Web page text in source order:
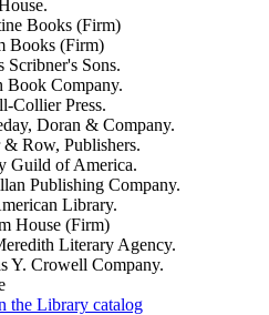
Books (Firm)
Books (Firm)
Scribner's Sons.
Book Company.
Collier Press.
Doran & Company.
& Row, Publishers.
Guild of America.
Publishing Company.
Library.
House (Firm)
Literary Agency.
Y. Crowell Company.
the Library catalog(Opens in new tab)